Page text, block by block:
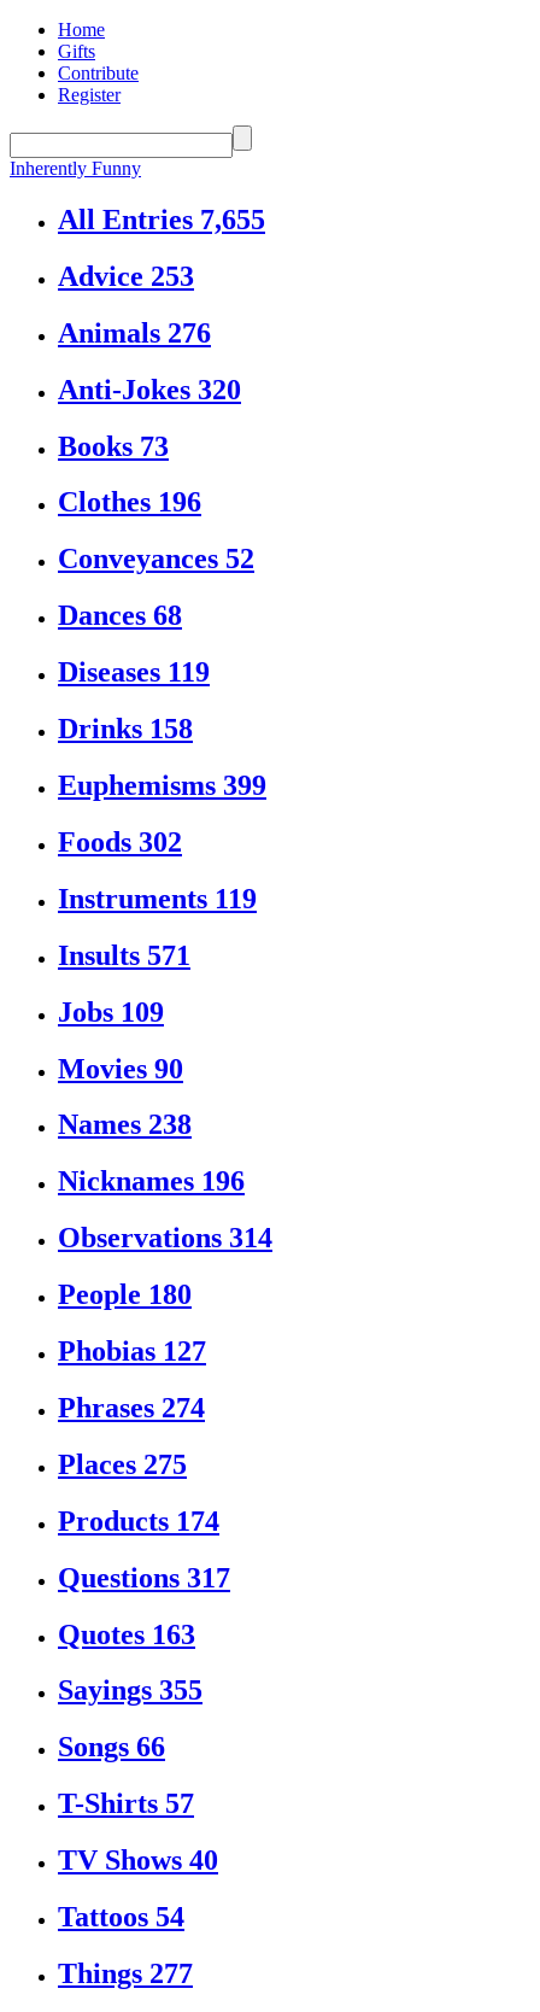
Home
Gifts
Contribute
Register
Inherently Funny
All Entries 7,655
Advice 253
Animals 276
Anti-Jokes 320
Books 73
Clothes 196
Conveyances 52
Dances 68
Diseases 119
Drinks 158
Euphemisms 399
Foods 302
Instruments 119
Insults 571
Jobs 109
Movies 90
Names 238
Nicknames 196
Observations 314
People 180
Phobias 127
Phrases 274
Places 275
Products 174
Questions 317
Quotes 163
Sayings 355
Songs 66
T-Shirts 57
TV Shows 40
Tattoos 54
Things 277